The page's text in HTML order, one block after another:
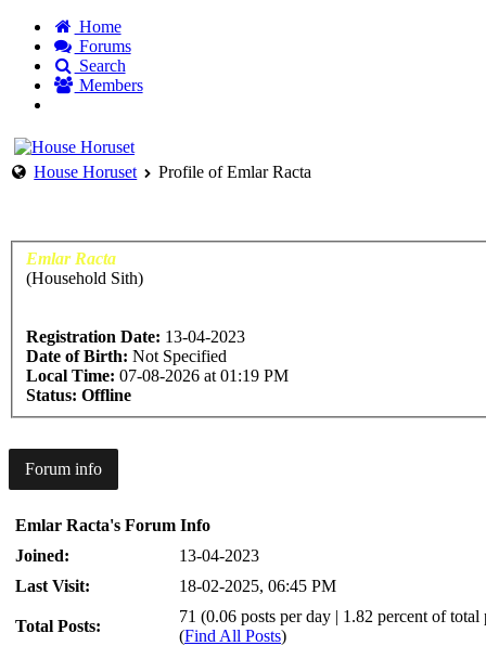
Home
Forums
Search
Members
House Horuset Profile of Emlar Racta
Emlar Racta
(Household Sith)
Registration Date: 13-04-2023
Date of Birth: Not Specified
Local Time: 07-08-2026 at 01:19 PM
Status: Offline
Forum info
Emlar Racta's Forum Info
Joined:
13-04-2023
Last Visit:
18-02-2025, 06:45 PM
Total Posts:
71 (0.06 posts per day | 1.82 percent of total
(Find All Posts)